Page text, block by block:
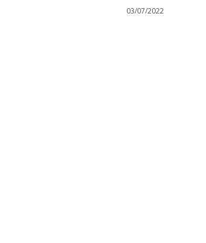
03/07/2022